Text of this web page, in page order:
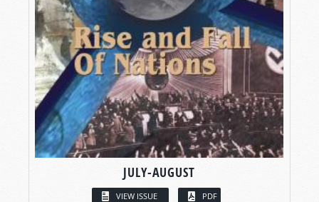
JULY-AUGUST
VIEW ISSUE PDF